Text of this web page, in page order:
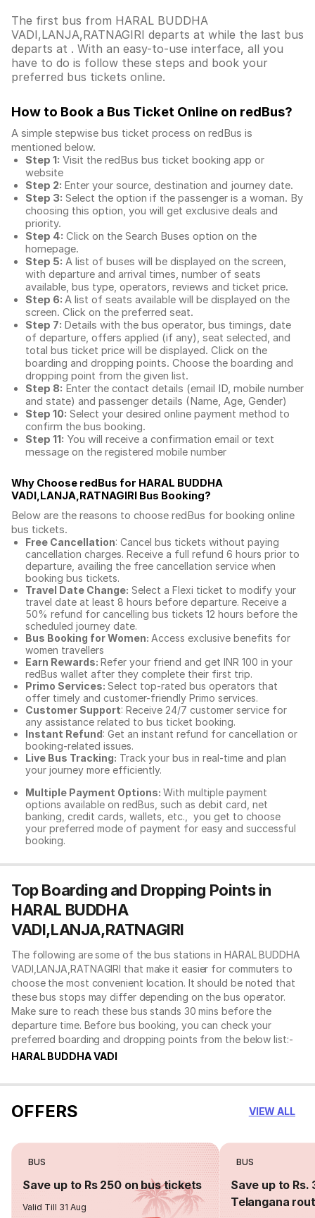
The first bus from HARAL BUDDHA
VADI,LANJA,RATNAGIRI departs at while the last bus
departs at . With an easy-to-use interface, all you
have to do is follow these steps and book your
preferred bus tickets online.
How to Book a Bus Ticket Online on redBus?
A simple stepwise bus ticket process on redBus is
mentioned below.
Step 1: Visit the redBus bus ticket booking app or
website
Step 2: Enter your source, destination and journey date.
Step 3: Select the option if the passenger is a woman. By
choosing this option, you will get exclusive deals and
priority.
Step 4: Click on the Search Buses option on the
homepage.
Step 5: A list of buses will be displayed on the screen,
with departure and arrival times, number of seats
available, bus type, operators, reviews and ticket price.
Step 6: A list of seats available will be displayed on the
screen. Click on the preferred seat.
Step 7: Details with the bus operator, bus timings, date
of departure, offers applied (if any), seat selected, and
total bus ticket price will be displayed. Click on the
boarding and dropping points. Choose the boarding and
dropping point from the given list.
Step 8: Enter the contact details (email ID, mobile number
and state) and passenger details (Name, Age, Gender)
Step 10: Select your desired online payment method to
confirm the bus booking.
Step 11: You will receive a confirmation email or text
message on the registered mobile number
Why Choose redBus for HARAL BUDDHA
VADI,LANJA,RATNAGIRI Bus Booking?
Below are the reasons to choose redBus for booking online
bus tickets.
Free Cancellation: Cancel bus tickets without paying
cancellation charges. Receive a full refund 6 hours prior to
departure, availing the free cancellation service when
booking bus tickets.
Travel Date Change: Select a Flexi ticket to modify your
travel date at least 8 hours before departure. Receive a
50% refund for cancelling bus tickets 12 hours before the
scheduled journey date.
Bus Booking for Women: Access exclusive benefits for
women travellers
Earn Rewards: Refer your friend and get INR 100 in your
redBus wallet after they complete their first trip.
Primo Services: Select top-rated bus operators that
offer timely and customer-friendly Primo services.
Customer Support: Receive 24/7 customer service for
any assistance related to bus ticket booking.
Instant Refund: Get an instant refund for cancellation or
booking-related issues.
Live Bus Tracking: Track your bus in real-time and plan
your journey more efficiently.
Multiple Payment Options: With multiple payment
options available on redBus, such as debit card, net
banking, credit cards, wallets, etc., you get to choose
your preferred mode of payment for easy and successful
booking.
Top Boarding and Dropping Points in
HARAL BUDDHA
VADI,LANJA,RATNAGIRI
The following are some of the bus stations in HARAL BUDDHA
VADI,LANJA,RATNAGIRI that make it easier for commuters to
choose the most convenient location. It should be noted that
these bus stops may differ depending on the bus operator.
Make sure to reach these bus stands 30 mins before the
departure time. Before bus booking, you can check your
preferred boarding and dropping points from the below list:-
HARAL BUDDHA VADI
OFFERS VIEW ALL
BUS
Save up to Rs 250 on bus tickets
Valid Till 31 Aug
BUS
Save up to Rs.
Telangana